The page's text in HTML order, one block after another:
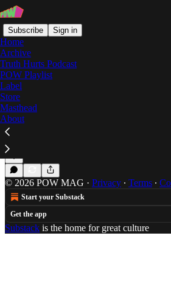
Subscribe Sign in
Home
Archive
Truth Hurts Podcast
POW Playlist
Label
Store
Masthead
About
issues
The SoundCloud & The Fury: Vol. 2
FREE MAX B
Mar 16, 2015
© 2026 POW MAG · Privacy ∙ Terms ∙
Start your Substack
Get the app
Substack is the home for great culture